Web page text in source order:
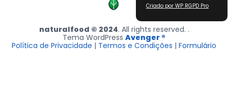
Criado por WP RGPD Pro
naturalfood © 2024. All rights reserved. .
Tema WordPress Avenger ®
Política de Privacidade | Termos e Condições | Formulário